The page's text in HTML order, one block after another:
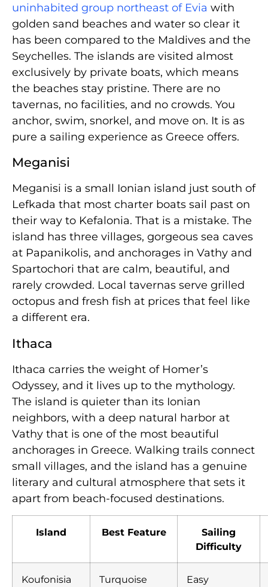
uninhabited group northeast of Evia with
golden sand beaches and water so clear it
has been compared to the Maldives and the
Seychelles. The islands are visited almost
exclusively by private boats, which means
the beaches stay pristine. There are no
tavernas, no facilities, and no crowds. You
anchor, swim, snorkel, and move on. It is as
pure a sailing experience as Greece offers.
Meganisi
Meganisi is a small Ionian island just south of
Lefkada that most charter boats sail past on
their way to Kefalonia. That is a mistake. The
island has three villages, gorgeous sea caves
at Papanikolis, and anchorages in Vathy and
Spartochori that are calm, beautiful, and
rarely crowded. Local tavernas serve grilled
octopus and fresh fish at prices that feel like
a different era.
Ithaca
Ithaca carries the weight of Homer’s
Odyssey, and it lives up to the mythology.
The island is quieter than its Ionian
neighbors, with a deep natural harbor at
Vathy that is one of the most beautiful
anchorages in Greece. Walking trails connect
small villages, and the island has a genuine
literary and cultural atmosphere that sets it
apart from beach-focused destinations.
Island Best Feature
Sailing
Difficulty
Koufonisia
Turquoise
Easy